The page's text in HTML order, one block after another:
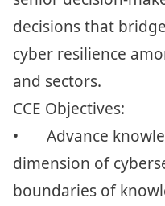
decisions that
cyber resilience
and sectors.
CCE Objectives:
• Advance
dimension of
boundaries of